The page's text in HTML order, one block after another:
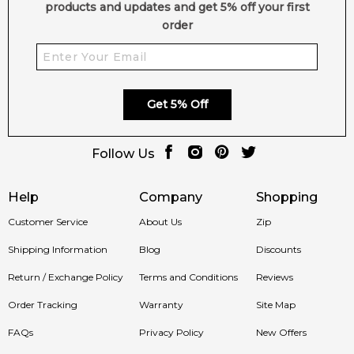
Help
Customer Service
Shipping Information
Return / Exchange Policy
Order Tracking
FAQs
Company
About Us
Blog
Terms and Conditions
Warranty
Privacy Policy
Shopping
Zip
Discounts
Reviews
Site Map
New Offers
products and updates and get 5% off your first
order
Get 5% Off
Follow Us